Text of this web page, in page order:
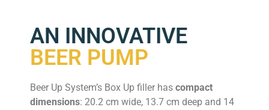
AN INNOVATIVE
BEER PUMP
Beer Up System’s Box Up filler has compact
dimensions: 20.2 cm wide, 13.7 cm deep and 14